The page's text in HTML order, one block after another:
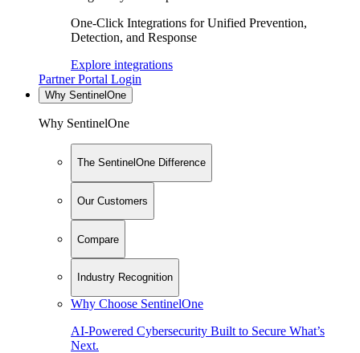
One-Click Integrations for Unified Prevention,
Detection, and Response
Explore integrations
Partner Portal Login
Why SentinelOne
Why SentinelOne
The SentinelOne Difference
Our Customers
Compare
Industry Recognition
Why Choose SentinelOne
AI-Powered Cybersecurity Built to Secure What’s
Next.